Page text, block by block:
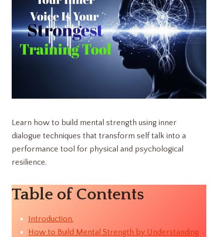
Learn how to build mental strength using inner
dialogue techniques that transform self talk into a
performance tool for physical and psychological
resilience.
Table of Contents
Introduction.
How to Build Mental Strength by Understanding